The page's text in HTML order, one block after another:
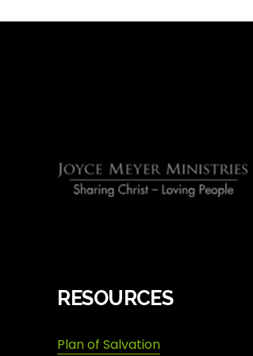
RESOURCES
Plan of Salvation